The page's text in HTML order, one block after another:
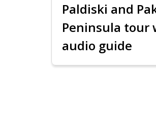
Paldiski and
Peninsula tour
audio guide